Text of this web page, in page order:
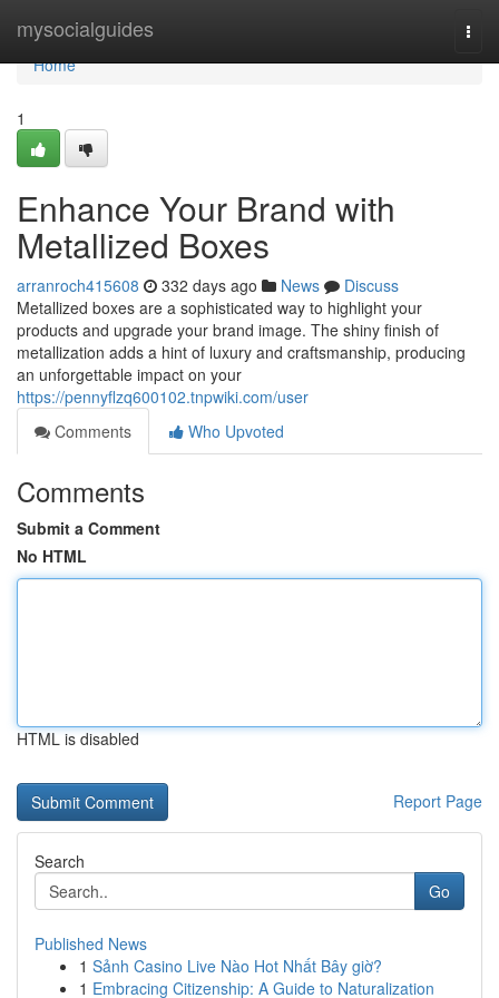
mysocialguides
Home
Home
1
Enhance Your Brand with
Metallized Boxes
arranroch415608 332 days ago News
Discuss
Metallized boxes are a sophisticated way to highlight your
products and upgrade your brand image. The shiny finish of
metallization adds a hint of luxury and craftsmanship, producing
an unforgettable impact on your
https://pennyflzq600102.tnpwiki.com/user
Comments
Who Upvoted
Comments
Submit a Comment
No HTML
HTML is disabled
Report Page
Search
Go
Published News
1 Sảnh Casino Live Nào Hot Nhất Bây giờ?
1 Embracing Citizenship: A Guide to Naturalization